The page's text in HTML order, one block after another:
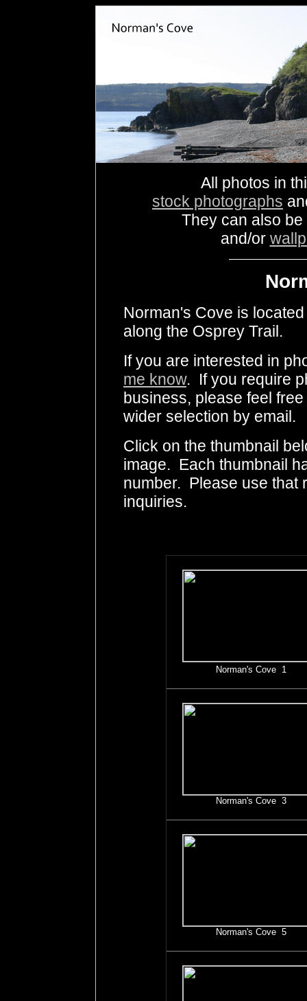
All photos in
stock photographs
They can also
and/or
Norman's Cove is
along the Osprey Trail.
If you are interested in
me know. If you require
business, please feel
wider selection by email.
Click on the thumbnail
image. Each thumbnail
number. Please use that
inquiries.
Norman's Cove 1
Norman's Cove 3
Norman's Cove 5